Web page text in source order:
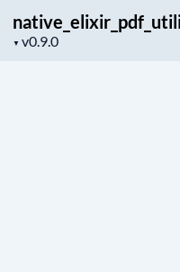
▼
Project